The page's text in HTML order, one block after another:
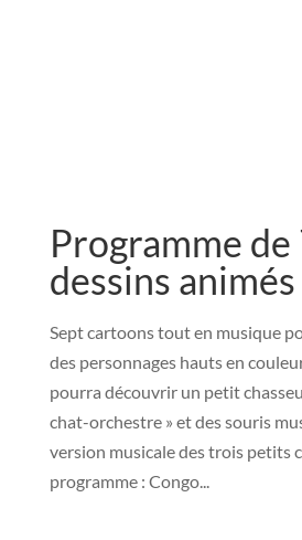
Programme de
dessins animés
Sept cartoons tout en musique
des personnages hauts en
pourra découvrir un petit
chat-orchestre » et des souris
version musicale des trois petits
programme : Congo...